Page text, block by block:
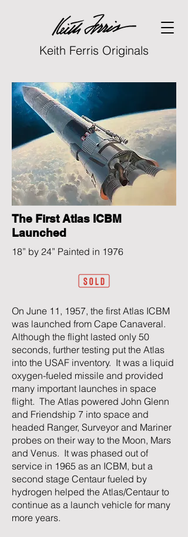
Keith Ferris Originals
The First Atlas ICBM
Launched
18” by 24” Painted in 1976
On June 11, 1957, the first Atlas ICBM
was launched from Cape Canaveral.
Although the flight lasted only 50
seconds, further testing put the Atlas
into the USAF inventory. It was a liquid
oxygen-fueled missile and provided
many important launches in space
flight. The Atlas powered John Glenn
and Friendship 7 into space and
headed Ranger, Surveyor and Mariner
probes on their way to the Moon, Mars
and Venus. It was phased out of
service in 1965 as an ICBM, but a
second stage Centaur fueled by
hydrogen helped the Atlas/Centaur to
continue as a launch vehicle for many
more years.